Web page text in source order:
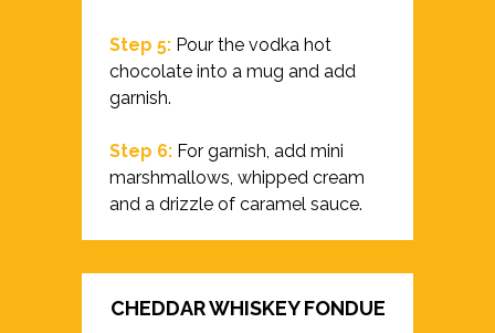
Step 5: Pour the vodka hot
chocolate into a mug and add
garnish.
Step 6: For garnish, add mini
marshmallows, whipped cream
and a drizzle of caramel sauce.
CHEDDAR WHISKEY FONDUE